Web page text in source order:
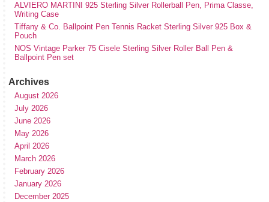
ALVIERO MARTINI 925 Sterling Silver Rollerball Pen, Prima Classe,
Writing Case
Tiffany & Co. Ballpoint Pen Tennis Racket Sterling Silver 925 Box &
Pouch
NOS Vintage Parker 75 Cisele Sterling Silver Roller Ball Pen &
Ballpoint Pen set
Archives
August 2026
July 2026
June 2026
May 2026
April 2026
March 2026
February 2026
January 2026
December 2025